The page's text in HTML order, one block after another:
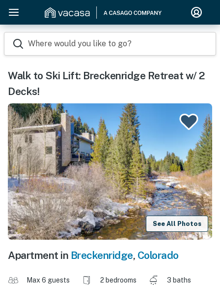
Where would you like to go?
Walk to Ski Lift: Breckenridge Retreat w/ 2
Decks!
See All Photos
Apartment in Breckenridge, Colorado
Max 6 guests 2 bedrooms
3 baths